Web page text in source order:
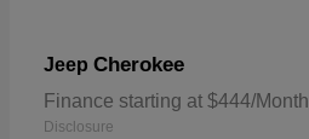
Jeep Cherokee
Finance starting at $444/Month
Disclosure